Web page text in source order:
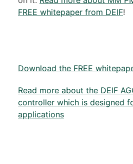
FREE whitepaper from DEIF!
Download the FREE
Read more about the DEIF
controller which is designed
applications